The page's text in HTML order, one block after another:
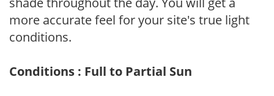
more accurate feel for your site's true light
conditions.
Conditions : Full to Partial Sun